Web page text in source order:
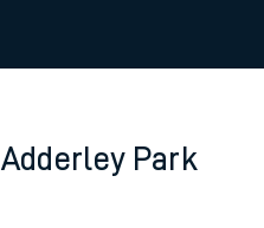
Adderley Park